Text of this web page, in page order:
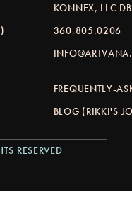
KONNEX, LLC
360.805.0206
FREQUENTLY-
BLOG (RIKKI'S
RESERVED